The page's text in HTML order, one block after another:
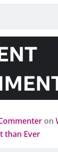
on
than Ever